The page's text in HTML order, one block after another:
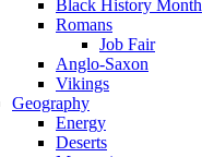
Black History Month
Romans
Job Fair
Anglo-Saxon
Vikings
Geography
Energy
Deserts